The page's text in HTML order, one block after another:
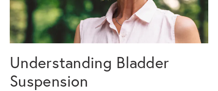
Understanding Bladder
Suspension